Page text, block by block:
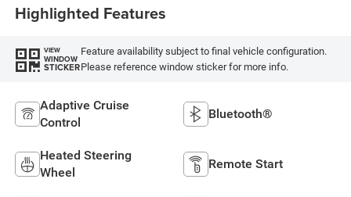
Highlighted Features
VIEW
WINDOW
STICKER
Feature availability subject to final vehicle configuration.
Please reference window sticker for more info.
Adaptive Cruise
Control
Bluetooth®
Heated Steering
Wheel
Remote Start